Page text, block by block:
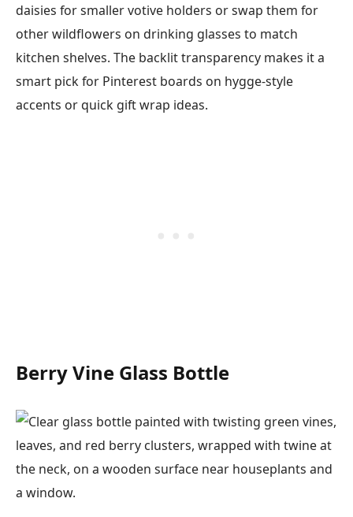
daisies for smaller votive holders or swap them for
other wildflowers on drinking glasses to match
kitchen shelves. The backlit transparency makes it a
smart pick for Pinterest boards on hygge-style
accents or quick gift wrap ideas.
Berry Vine Glass Bottle